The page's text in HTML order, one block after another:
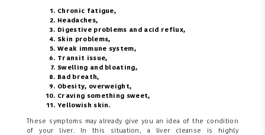
Chronic fatigue,
Headaches,
Digestive problems and acid reflux,
Skin problems,
Weak immune system,
Transit issue,
Swelling and bloating,
Bad breath,
Obesity, overweight,
Craving something sweet,
Yellowish skin.
These symptoms may already give you an idea of the condition
of your liver. In this situation, a liver cleanse is highly